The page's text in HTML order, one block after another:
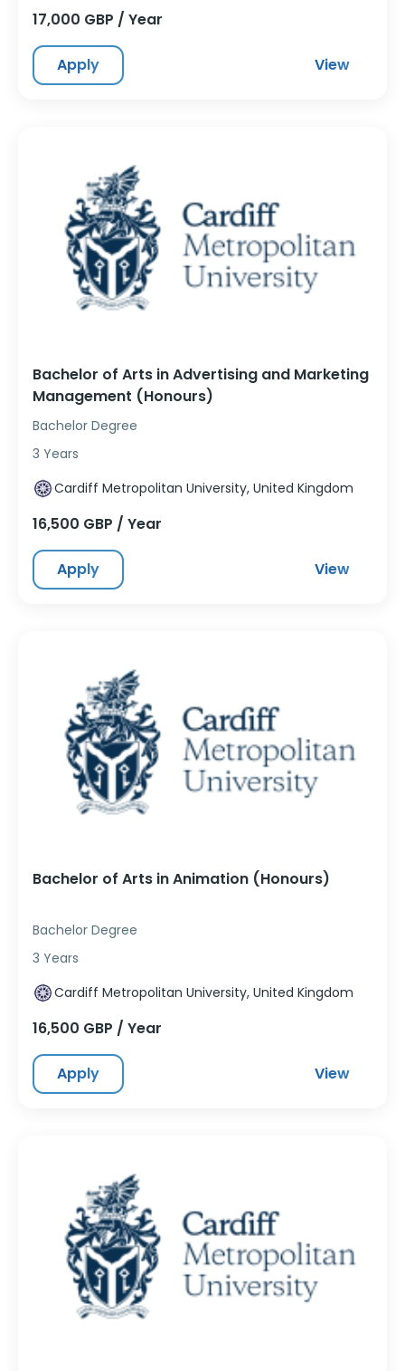
17,000 GBP / Year
Apply View
Bachelor of Arts in Advertising and Marketing
Management (Honours)
Bachelor Degree
3 Years
Cardiff Metropolitan University, United Kingdom
16,500 GBP / Year
Apply View
Bachelor of Arts in Animation (Honours)
Bachelor Degree
3 Years
Cardiff Metropolitan University, United Kingdom
16,500 GBP / Year
Apply View